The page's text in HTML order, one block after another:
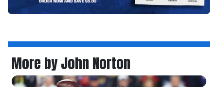
More by John Norton